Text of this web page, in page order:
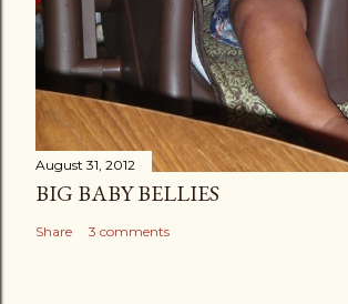
August 31, 2012
BIG BABY BELLIES
Share 3 comments